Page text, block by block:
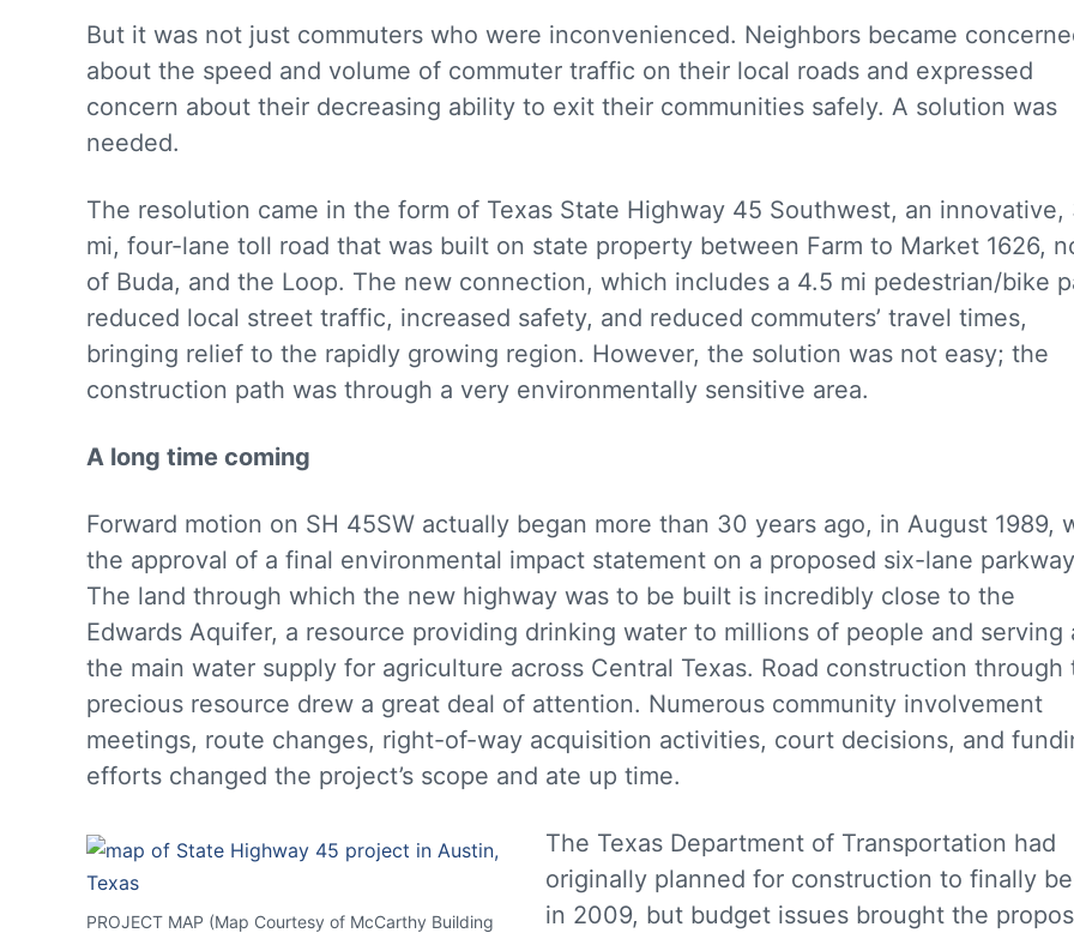
But it was not just commuters who were inconvenienced. Neighbors became
about the speed and volume of commuter traffic on their local roads and expressed
concern about their decreasing ability to exit their communities safely. A solution was
needed.
The resolution came in the form of Texas State Highway 45 Southwest, an innovative,
mi, four-lane toll road that was built on state property between Farm to Market 1626,
of Buda, and the Loop. The new connection, which includes a 4.5 mi pedestrian/bike
reduced local street traffic, increased safety, and reduced commuters’ travel times,
bringing relief to the rapidly growing region. However, the solution was not easy; the
construction path was through a very environmentally sensitive area.
A long time coming
Forward motion on SH 45SW actually began more than 30 years ago, in August 1989,
the approval of a final environmental impact statement on a proposed six-lane
The land through which the new highway was to be built is incredibly close to the
Edwards Aquifer, a resource providing drinking water to millions of people and serving
the main water supply for agriculture across Central Texas. Road construction through
precious resource drew a great deal of attention. Numerous community involvement
meetings, route changes, right-of-way acquisition activities, court decisions, and
efforts changed the project’s scope and ate up time.
PROJECT MAP (Map Courtesy of McCarthy Building
The Texas Department of Transportation had
originally planned for construction to finally
in 2009, but budget issues brought the